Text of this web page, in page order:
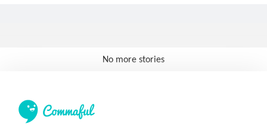
No more stories